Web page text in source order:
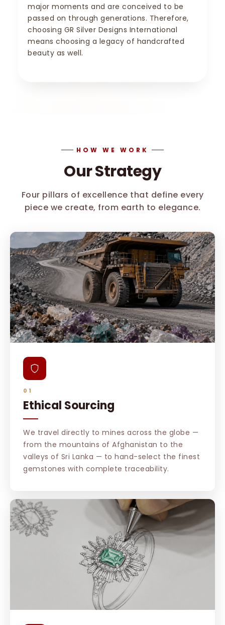
major moments and are conceived to be
passed on through generations. Therefore,
choosing GR Silver Designs International
means choosing a legacy of handcrafted
beauty as well.
HOW WE WORK
Our Strategy
Four pillars of excellence that define every
piece we create, from earth to elegance.
01
Ethical Sourcing
We travel directly to mines across the globe —
from the mountains of Afghanistan to the
valleys of Sri Lanka — to hand-select the finest
gemstones with complete traceability.